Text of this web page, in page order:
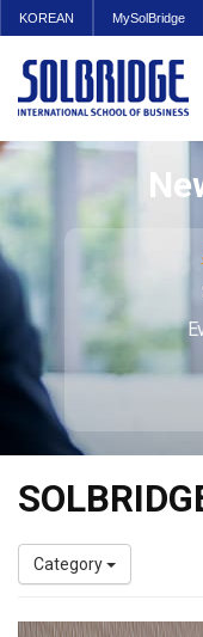
KOREAN MySolBridge
Category